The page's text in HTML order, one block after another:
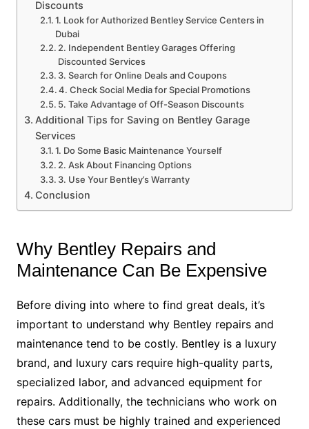
Discounts
1. Look for Authorized Bentley Service Centers in
Dubai
2. Independent Bentley Garages Offering
Discounted Services
3. Search for Online Deals and Coupons
4. Check Social Media for Special Promotions
5. Take Advantage of Off-Season Discounts
Additional Tips for Saving on Bentley Garage
Services
1. Do Some Basic Maintenance Yourself
2. Ask About Financing Options
3. Use Your Bentley’s Warranty
Conclusion
Why Bentley Repairs and
Maintenance Can Be Expensive
Before diving into where to find great deals, it’s
important to understand why Bentley repairs and
maintenance tend to be costly. Bentley is a luxury
brand, and luxury cars require high-quality parts,
specialized labor, and advanced equipment for
repairs. Additionally, the technicians who work on
these cars must be highly trained and experienced